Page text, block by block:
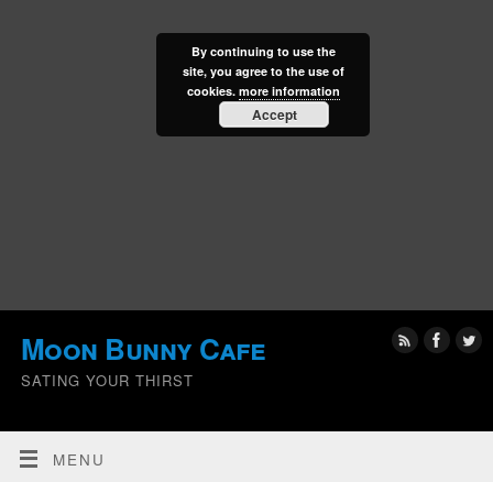
Moon Bunny Cafe
SATING YOUR THIRST
MENU
By continuing to use the
site, you agree to the use of
cookies. more information
Accept